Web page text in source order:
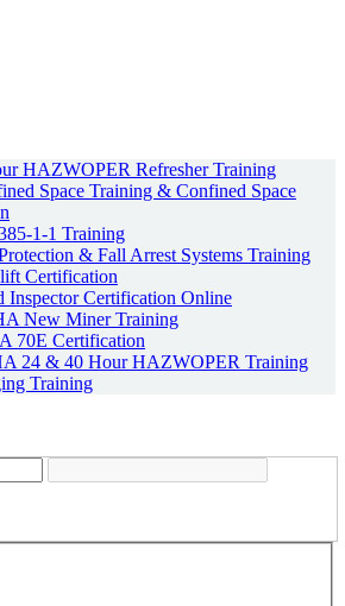
HAZWOPER Refresher Training
Space Training & Confined Space
1-1 Training
& Fall Arrest Systems Training
Certification
Inspector Certification Online
New Miner Training
70E Certification
24 & 40 Hour HAZWOPER Training
Training